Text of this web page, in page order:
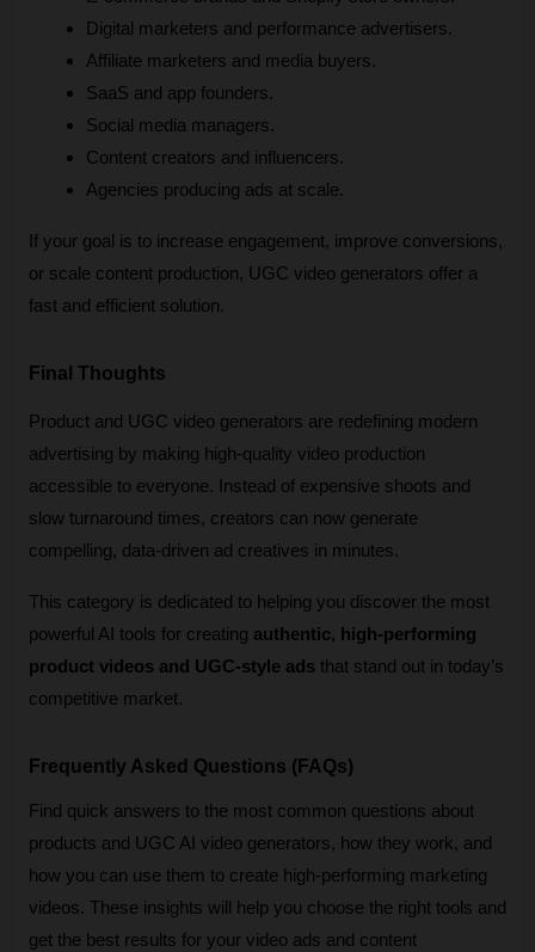
Digital marketers and performance advertisers.
Affiliate marketers and media buyers.
SaaS and app founders.
Social media managers.
Content creators and influencers.
Agencies producing ads at scale.
If your goal is to increase engagement, improve conversions,
or scale content production, UGC video generators offer a
fast and efficient solution.
Final Thoughts
Product and UGC video generators are redefining modern
advertising by making high-quality video production
accessible to everyone. Instead of expensive shoots and
slow turnaround times, creators can now generate
compelling, data-driven ad creatives in minutes.
This category is dedicated to helping you discover the most
powerful AI tools for creating authentic, high-performing
product videos and UGC-style ads that stand out in today’s
competitive market.
Frequently Asked Questions (FAQs)
Find quick answers to the most common questions about
products and UGC AI video generators, how they work, and
how you can use them to create high-performing marketing
videos. These insights will help you choose the right tools and
get the best results for your video ads and content